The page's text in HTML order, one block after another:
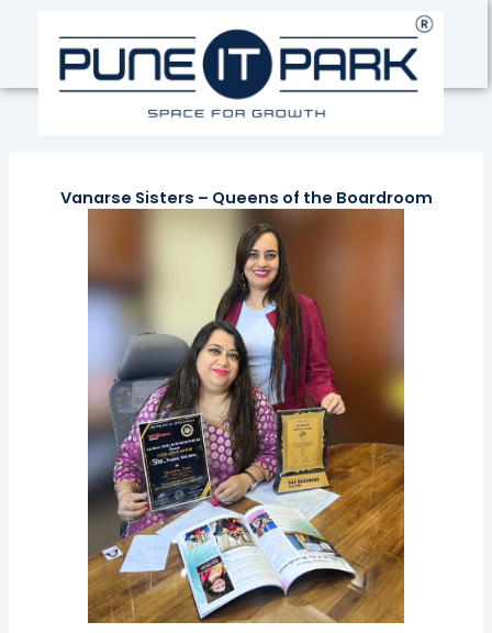
Vanarse Sisters – Queens of the Boardroom